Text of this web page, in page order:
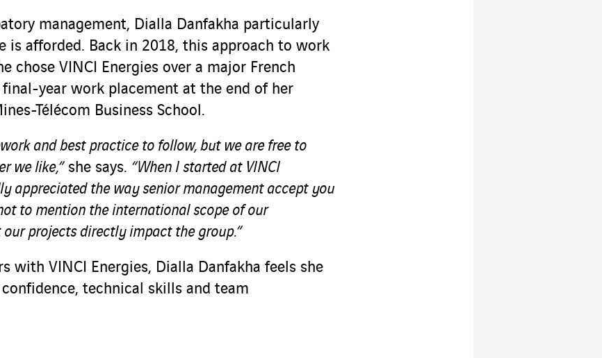
management, Dialla Danfakha particularly
is afforded. Back in 2018, this approach to work
chose VINCI Energies over a major French
year work placement at the end of her
Télécom Business School.
and best practice to follow, but we are free to
we like,”she says. “When I started at VINCI
appreciated the way senior management accept you
to mention the international scope of our
projects directly impact the group.”
with VINCI Energies, Dialla Danfakha feels she
technical skills and team